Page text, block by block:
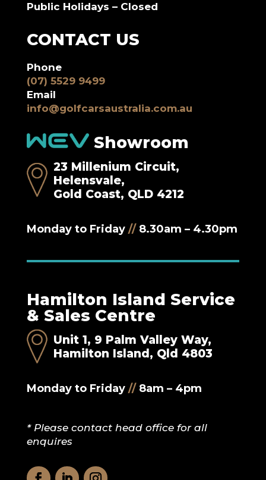
Public Holidays – Closed
CONTACT US
Phone
(07) 5529 9499
Email
info@golfcarsaustralia.com.au
Showroom
23 Millenium Circuit,
Helensvale,
Gold Coast, QLD 4212
Monday to Friday // 8.30am – 4.30pm
Hamilton Island Service
& Sales Centre
Unit 1, 9 Palm Valley Way,
Hamilton Island, Qld 4803
Monday to Friday // 8am – 4pm
* Please contact head office for all
enquires